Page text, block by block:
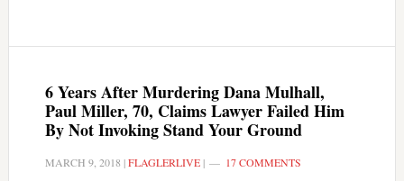
6 Years After Murdering Dana Mulhall,
Paul Miller, 70, Claims Lawyer Failed Him
By Not Invoking Stand Your Ground
MARCH 9, 2018 |FLAGLERLIVE| 17 COMMENTS